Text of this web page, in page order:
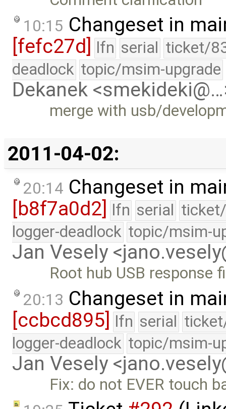
10:15 Changeset in
[fefc27d]
lfn serial ticket/
deadlock topic/msim-upgrade
Dekanek
merge with usb/
2011-04-02:
20:14 Changeset in
[b8f7a0d2]
lfn serial
logger-deadlock topic/msim-
Jan Vesely
Root hub USB response
20:13 Changeset in
[ccbcd895] lfn serial
logger-deadlock topic/msim-
Jan Vesely
Fix: do not EVER touch